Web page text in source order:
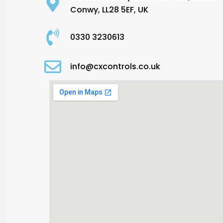
Conwy, LL28 5EF, UK
0330 3230613
info@cxcontrols.co.uk